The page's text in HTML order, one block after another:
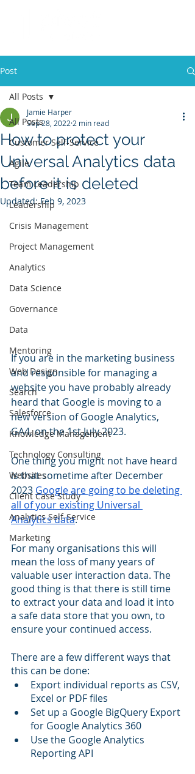
Post
All Posts
Customer Self-Service
Agile
Team Leadership
Leadership
Crisis Management
Project Management
Analytics
Data Science
Governance
Data
Mentoring
Web Design
Search
Salesforce
Knowledge Management
Technology Consulting
Websites
Client Case Study
Analytics Self-Service
Marketing
All Posts
How to protect your
Universal Analytics data
before it is deleted
Jamie Harper
Sep 28, 2022 2 min read
Updated:Feb 9, 2023
If you are in the marketing business
and responsible for managing a
website you have probably already
heard that Google is moving to a
new version of Google Analytics,
GA4, on the 1st July 2023.
One thing you might not have heard
is that sometime after December
2023 Google are going to be deleting
all of your existing Universal
Analytics data.
For many organisations this will
mean the loss of many years of
valuable user interaction data. The
good thing is that there is still time
to extract your data and load it into
a safe data store that you own, to
ensure your continued access.
There are a few different ways that
this can be done:
Export individual reports as CSV,
Excel or PDF files
Set up a Google BigQuery Export
for Google Analytics 360
Use the Google Analytics
Reporting API